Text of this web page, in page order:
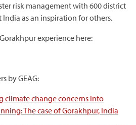
risk management with 600 district
as an inspiration for others.
experience here:
by GEAG:
climate change concerns into
The case of Gorakhpur, India